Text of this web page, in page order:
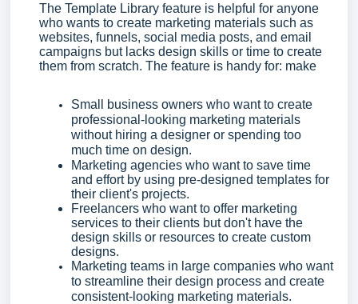
The Template Library feature is helpful for anyone
who wants to create marketing materials such as
websites, funnels, social media posts, and email
campaigns but lacks design skills or time to create
them from scratch. The feature is handy for: make
Small business owners who want to create
professional-looking marketing materials
without hiring a designer or spending too
much time on design.
Marketing agencies who want to save time
and effort by using pre-designed templates for
their client's projects.
Freelancers who want to offer marketing
services to their clients but don't have the
design skills or resources to create custom
designs.
Marketing teams in large companies who want
to streamline their design process and create
consistent-looking marketing materials.